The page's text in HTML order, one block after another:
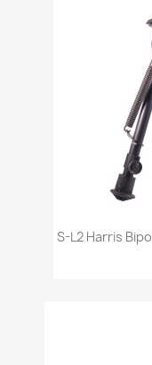
S-L2 Harris